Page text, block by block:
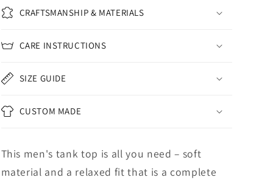
CRAFTSMANSHIP & MATERIALS
CARE INSTRUCTIONS
SIZE GUIDE
CUSTOM MADE
This men's tank top is all you need – soft
material and a relaxed fit that is a complete